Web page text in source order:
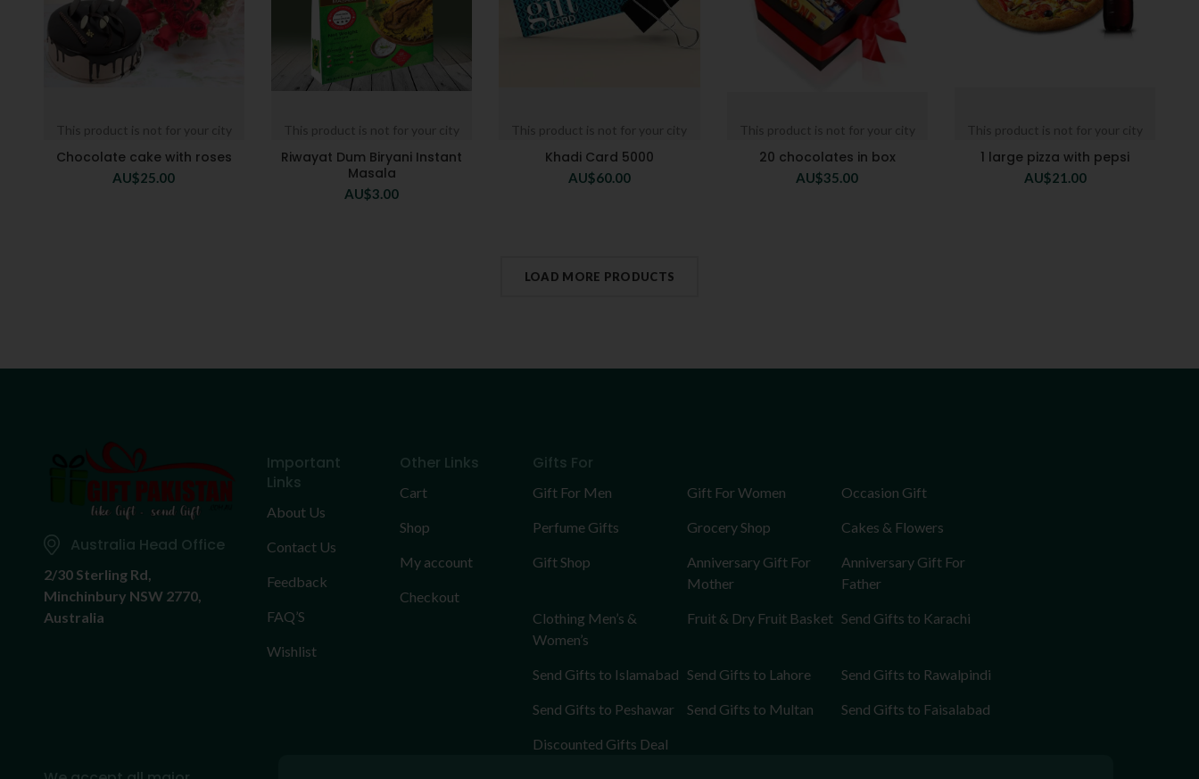
This product is not for your city
Chocolate cake with roses
AU$25.00
This product is not for your city
Riwayat Dum Biryani Instant
Masala
AU$3.00
This product is not for your city
Khadi Card 5000
AU$60.00
This product is not for your city
20 chocolates in box
AU$35.00
This product is not for your city
1 large pizza with pepsi
AU$21.00
LOAD MORE PRODUCTS
Australia Head Office
2/30 Sterling Rd,
Minchinbury NSW 2770,
Australia
Important
Links
About Us
Contact Us
Feedback
FAQ’S
Wishlist
Other Links
Cart
Shop
My account
Checkout
Gifts For
Gift For Men Gift For Women Occasion Gift
Perfume Gifts Grocery Shop Cakes & Flowers
Gift Shop
Anniversary Gift For
Mother
Anniversary Gift For
Father
Clothing Men’s &
Women’s
Fruit & Dry Fruit Basket Send Gifts to Karachi
Send Gifts to Islamabad Send Gifts to Lahore Send Gifts to Rawalpindi
Send Gifts to Peshawar Send Gifts to Multan Send Gifts to Faisalabad
Discounted Gifts Deal